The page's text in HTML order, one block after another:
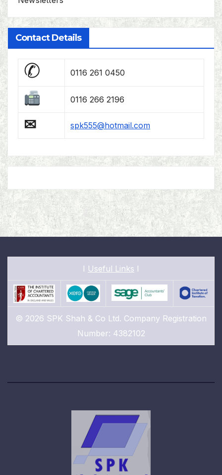
Contact Details
✆ 0116 261 0450
0116 266 2196
✉ spk555@hotmail.com
I Useful Links I
© 2026 SPK Shah & Co Ltd. Company Registration
Number: 4382102